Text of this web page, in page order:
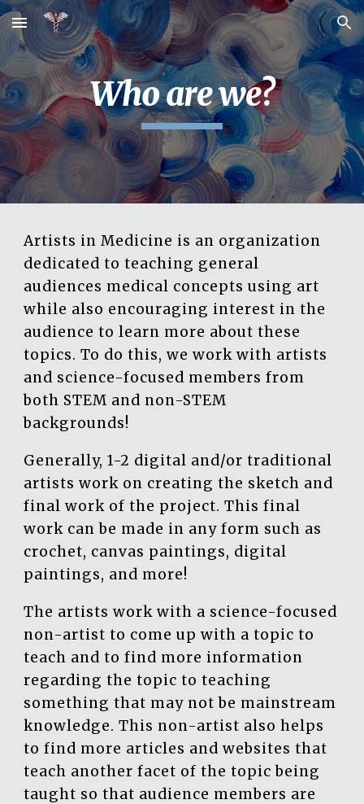
Skip to main content Skip to navigation
Who are we?
Artists in Medicine is an organization
dedicated to teaching general
audiences medical concepts using art
while also encouraging interest in the
audience to learn more about these
topics. To do this, we work with artists
and science-focused members from
both STEM and non-STEM
backgrounds!
Generally, 1-2 digital and/or traditional
artists work on creating the sketch and
final work of the project. This final
work can be made in any form such as
crochet, canvas paintings, digital
paintings, and more!
The artists work with a science-focused
non-artist to come up with a topic to
teach and to find more information
regarding the topic to teaching
something that may not be mainstream
knowledge. This non-artist also helps
to find more articles and websites that
teach another facet of the topic being
taught so that audience members are